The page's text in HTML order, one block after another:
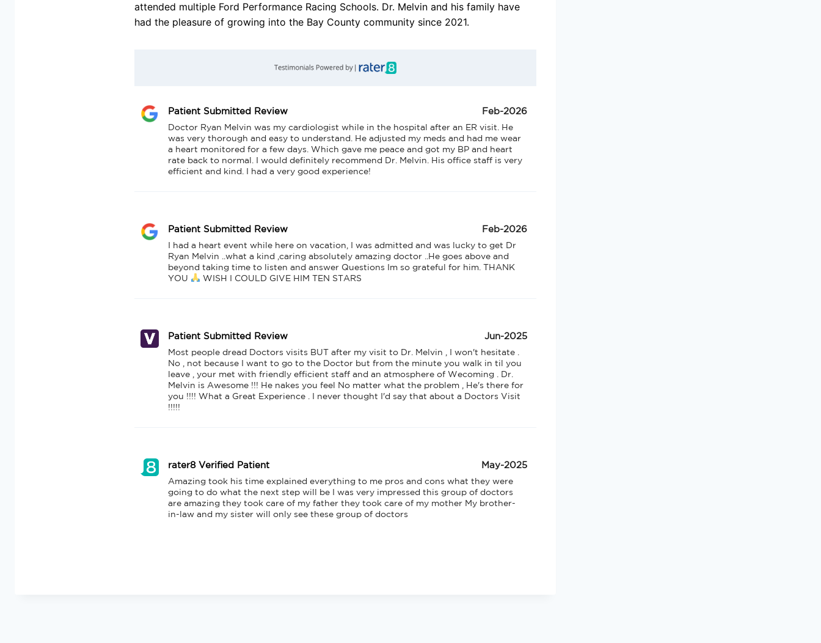
attended multiple Ford Performance Racing Schools. Dr. Melvin and his family have
had the pleasure of growing into the Bay County community since 2021.
Patient Submitted Review Feb-2026
Doctor Ryan Melvin was my cardiologist while in the hospital after an ER visit. He
was very thorough and easy to understand. He adjusted my meds and had me wear
a heart monitored for a few days. Which gave me peace and got my BP and heart
rate back to normal. I would definitely recommend Dr. Melvin. His office staff is very
efficient and kind. I had a very good experience!
Patient Submitted Review Feb-2026
I had a heart event while here on vacation, I was admitted and was lucky to get Dr
Ryan Melvin ..what a kind ,caring absolutely amazing doctor ..He goes above and
beyond taking time to listen and answer Questions Im so grateful for him. THANK
YOU
WISH I COULD GIVE HIM TEN STARS
Patient Submitted Review Jun-2025
Most people dread Doctors visits BUT after my visit to Dr. Melvin , I won't hesitate .
No , not because I want to go to the Doctor but from the minute you walk in til you
leave , your met with friendly efficient staff and an atmosphere of Wecoming . Dr.
Melvin is Awesome !!! He nakes you feel No matter what the problem , He's there for
you !!!! What a Great Experience . I never thought I'd say that about a Doctors Visit
!!!!!
rater8 Verified Patient May-2025
Amazing took his time explained everything to me pros and cons what they were
going to do what the next step will be I was very impressed this group of doctors
are amazing they took care of my father they took care of my mother My brother-
in-law and my sister will only see these group of doctors